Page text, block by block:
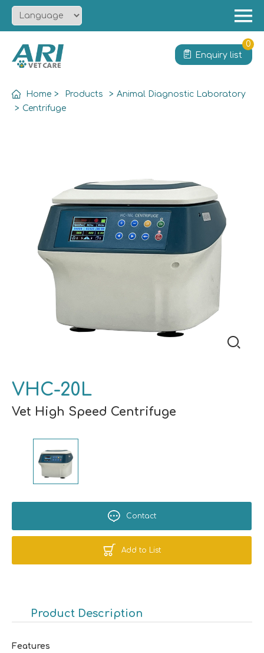
Solution
Enquiry list
0
Home > Products > Animal Diagnostic Laboratory
> Centrifuge
VHC-20L
Vet High Speed Centrifuge
Contact
Add to List
Product Description
Features